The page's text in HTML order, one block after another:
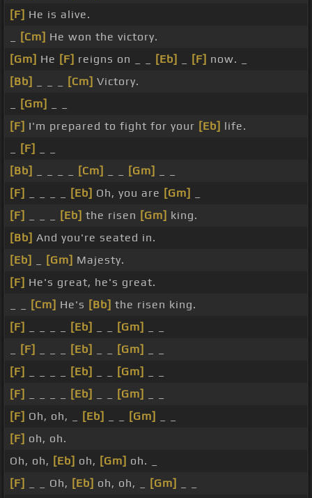
[F] He is alive.
[Cm] He won the victory.
[Gm] He [F] reigns on _ _ [Eb] [F] now. _
[Bb]
[Cm] Victory.
[Gm]
[F] I'm prepared to fight for your [Eb] life.
[F]
[Bb]
[Cm] [Gm]
[F]
[Eb] Oh, you are [Gm]
[F]
[Eb] the risen [Gm] king.
[Bb] And you're seated in.
[Eb]
[Gm] Majesty.
[F] He's great, he's great.
[Cm] He's [Bb] the risen king.
[F]
[Eb] [Gm]
[F] [Eb] [Gm]
[F]
[Eb] [Gm]
[F]
[Eb] [Gm]
[F] Oh, oh, _ [Eb] [Gm]
[F] oh, oh.
Oh, oh, [Eb] oh, [Gm] oh. _
[F]
_ _ Oh, [Eb] oh, oh, _ [Gm]